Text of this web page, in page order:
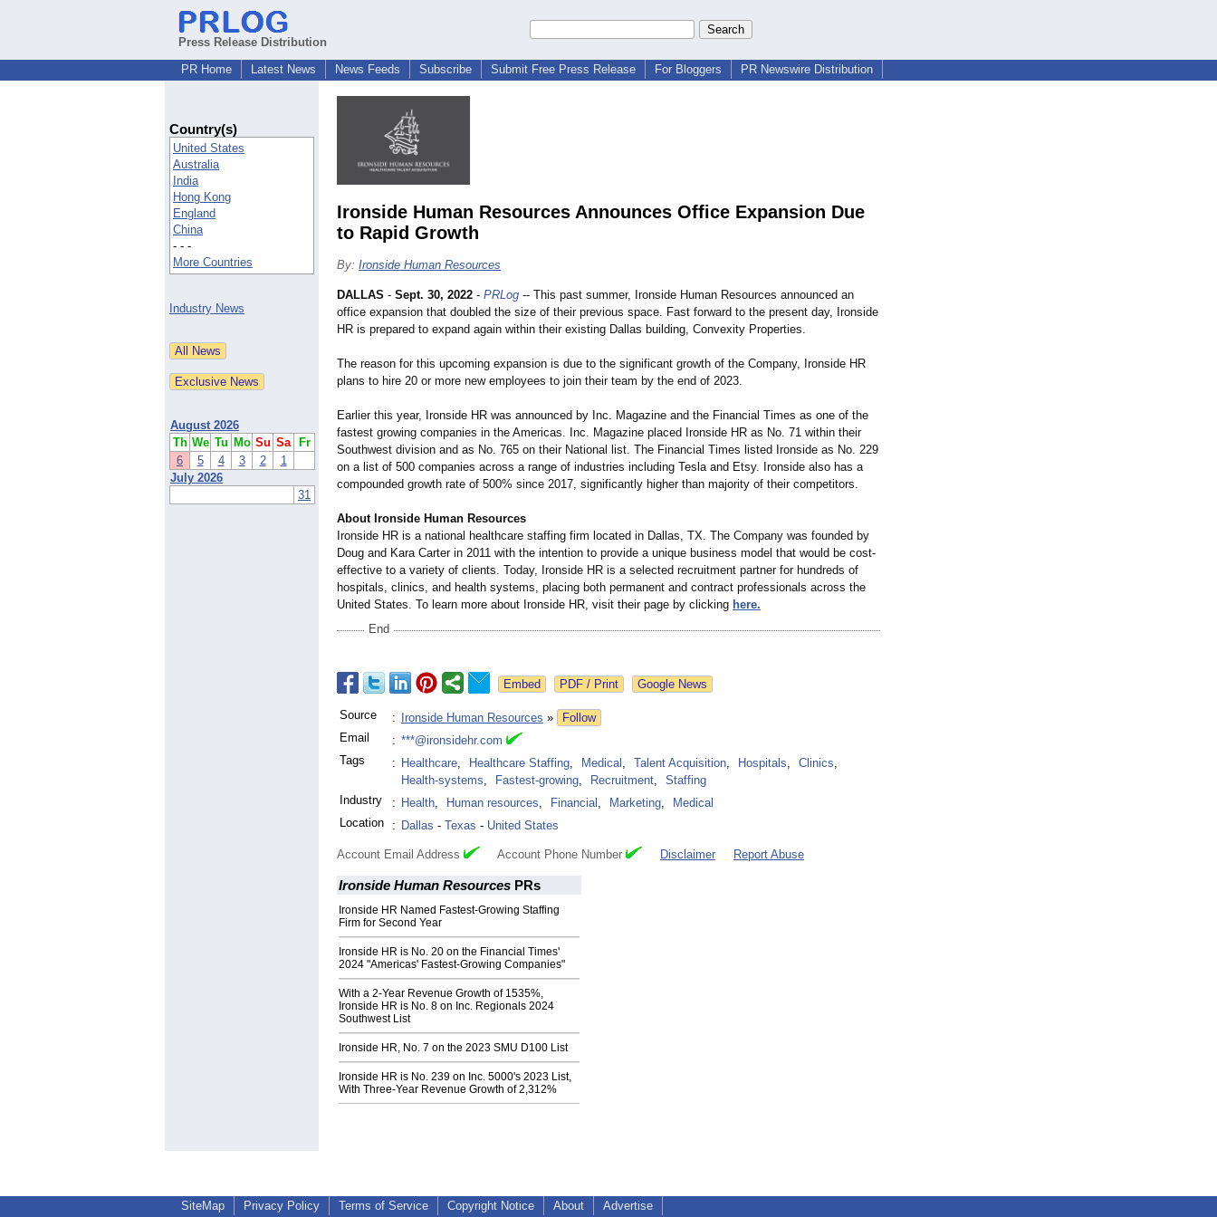
Press Release Distribution
PR Home
Latest News News Feeds Subscribe Submit Free Press Release For Bloggers PR Newswire Distribution
Country(s)
United States
Australia
India
Hong Kong
England
China
- - -
More Countries
Industry News
August 2026
Th We Tu Mo Su Sa
Fr
6
5 4 3 2
1
July 2026
31
Ironside Human Resources Announces Office Expansion Due
to Rapid Growth
By: Ironside Human Resources
DALLAS - Sept. 30, 2022 - PRLog -- This past summer, Ironside Human Resources announced an
office expansion that doubled the size of their previous space. Fast forward to the present day, Ironside
HR is prepared to expand again within their existing Dallas building, Convexity Properties.
The reason for this upcoming expansion is due to the significant growth of the Company, Ironside HR
plans to hire 20 or more new employees to join their team by the end of 2023.
Earlier this year, Ironside HR was announced by Inc. Magazine and the Financial Times as one of the
fastest growing companies in the Americas. Inc. Magazine placed Ironside HR as No. 71 within their
Southwest division and as No. 765 on their National list. The Financial Times listed Ironside as No. 229
on a list of 500 companies across a range of industries including Tesla and Etsy. Ironside also has a
compounded growth rate of 500% since 2017, significantly higher than majority of their competitors.
About Ironside Human Resources
Ironside HR is a national healthcare staffing firm located in Dallas, TX. The Company was founded by
Doug and Kara Carter in 2011 with the intention to provide a unique business model that would be cost-
effective to a variety of clients. Today, Ironside HR is a selected recruitment partner for hundreds of
hospitals, clinics, and health systems, placing both permanent and contract professionals across the
United States. To learn more about Ironside HR, visit their page by clicking here.
End
Google News
Source : Ironside Human Resources »
Follow
Email
: ***@ironsidehr.com
Tags
: Healthcare, Healthcare Staffing, Medical , Talent Acquisition, Hospitals, Clinics,
Health-systems, Fastest-growing, Recruitment,
Staffing
Industry
: Health, Human resources, Financial , Marketing,
Medical
Location
: Dallas - Texas - United States
Account Email Address Account Phone Number Disclaimer Report Abuse
Ironside Human Resources PRs
Ironside HR Named Fastest-Growing Staffing
Firm for Second Year
Ironside HR is No. 20 on the Financial Times'
2024 "Americas' Fastest-Growing Companies"
With a 2-Year Revenue Growth of 1535%,
Ironside HR is No. 8 on Inc. Regionals 2024
Southwest List
Ironside HR, No. 7 on the 2023 SMU D100 List
Ironside HR is No. 239 on Inc. 5000's 2023 List,
With Three-Year Revenue Growth of 2,312%
SiteMap Privacy Policy Terms of Service Copyright Notice About Advertise